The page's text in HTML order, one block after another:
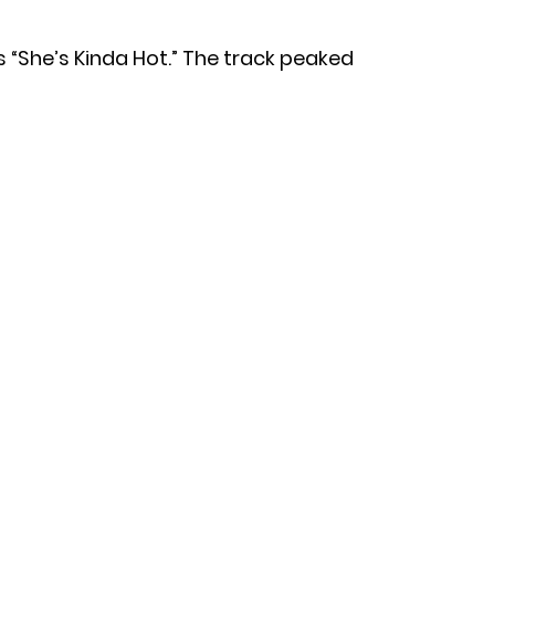
Kinda Hot.” The track peaked